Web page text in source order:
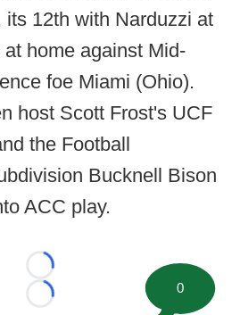
its 12th with Narduzzi at
home against Mid-
foe Miami (Ohio).
host Scott Frost's UCF
the Football
Bucknell Bison
ACC play.
Loading...
Loading...
0